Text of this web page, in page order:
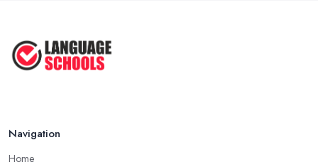
English Language Schools in the UK:
A ...
Navigation
Home